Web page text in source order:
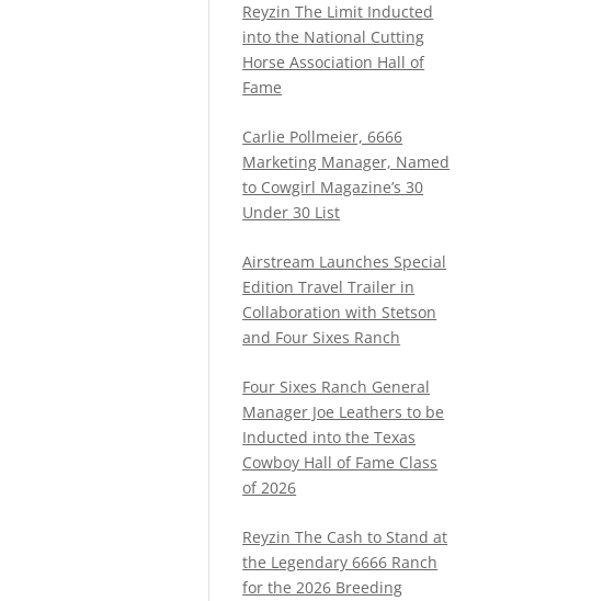
Reyzin The Limit Inducted
into the National Cutting
Horse Association Hall of
Fame
Carlie Pollmeier, 6666
Marketing Manager, Named
to Cowgirl Magazine’s 30
Under 30 List
Airstream Launches Special
Edition Travel Trailer in
Collaboration with Stetson
and Four Sixes Ranch
Four Sixes Ranch General
Manager Joe Leathers to be
Inducted into the Texas
Cowboy Hall of Fame Class
of 2026
Reyzin The Cash to Stand at
the Legendary 6666 Ranch
for the 2026 Breeding